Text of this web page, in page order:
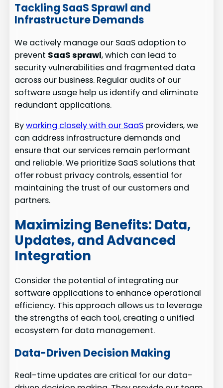
Tackling SaaS Sprawl and
Infrastructure Demands
We actively manage our SaaS adoption to
prevent SaaS sprawl, which can lead to
security vulnerabilities and fragmented data
across our business. Regular audits of our
software usage help us identify and eliminate
redundant applications.
Byworking closely with our SaaS providers, we
can address infrastructure demands and
ensure that our services remain performant
and reliable. We prioritize SaaS solutions that
offer robust privacy controls, essential for
maintaining the trust of our customers and
partners.
Maximizing Benefits: Data,
Updates, and Advanced
Integration
Consider the potential of integrating our
software applications to enhance operational
efficiency. This approach allows us to leverage
the strengths of each tool, creating a unified
ecosystem for data management.
Data-Driven Decision Making
Real-time updates are critical for our data-